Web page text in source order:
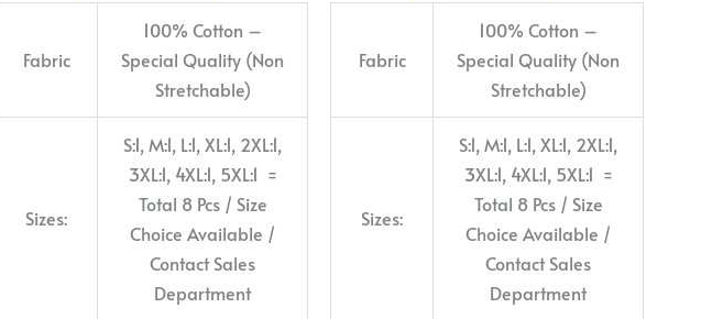
Fabric
100% Cotton –
Special Quality (Non
Stretchable)
Sizes:
S:1, M:1, L:1, XL:1, 2XL:1,
3XL:1, 4XL:1, 5XL:1 =
Total 8 Pcs / Size
Choice Available /
Contact Sales
Department
Fabric
100% Cotton –
Special Quality (Non
Stretchable)
Sizes:
S:1, M:1, L:1, XL:1, 2XL:1,
3XL:1, 4XL:1, 5XL:1 =
Total 8 Pcs / Size
Choice Available /
Contact Sales
Department